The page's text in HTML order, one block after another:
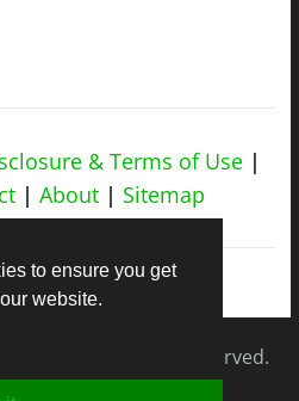
& Terms of Use |
| About | Sitemap
All rights reserved.
to ensure you get
website.